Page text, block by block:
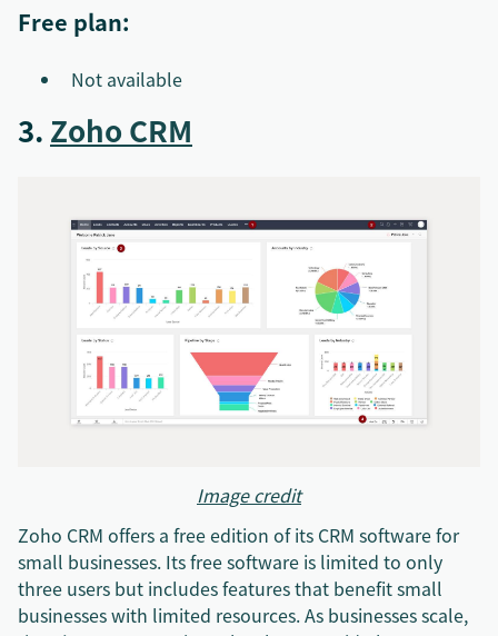
Free plan:
Not available
3. Zoho CRM
Image credit
Zoho CRM offers a free edition of its CRM software for
small businesses. Its free software is limited to only
three users but includes features that benefit small
businesses with limited resources. As businesses scale,